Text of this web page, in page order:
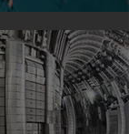
2024